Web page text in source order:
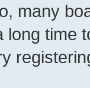
many
long time